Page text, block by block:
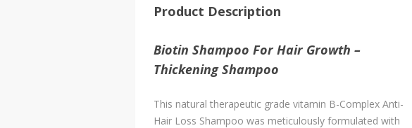
Product Description
Biotin Shampoo For Hair Growth –
Thickening Shampoo
This natural therapeutic grade vitamin B-Complex Anti-
Hair Loss Shampoo was meticulously formulated with